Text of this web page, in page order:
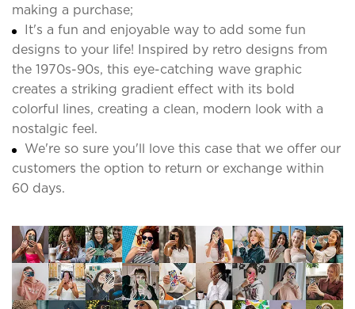
making a purchase;
It's a fun and enjoyable way to add some fun
designs to your life! Inspired by retro designs from
the 1970s-90s, this eye-catching wave graphic
creates a striking gradient effect with its bold
colorful lines, creating a clean, modern look with a
nostalgic feel.
We're so sure you'll love this case that we offer our
customers the option to return or exchange within
60 days.